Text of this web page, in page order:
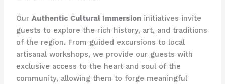
Our Authentic Cultural Immersioninitiatives invite
guests to explore the rich history, art, and traditions
of the region. From guided excursions to local
artisanal workshops, we provide our guests with
exclusive access to the heart and soul of the
community, allowing them to forge meaningful